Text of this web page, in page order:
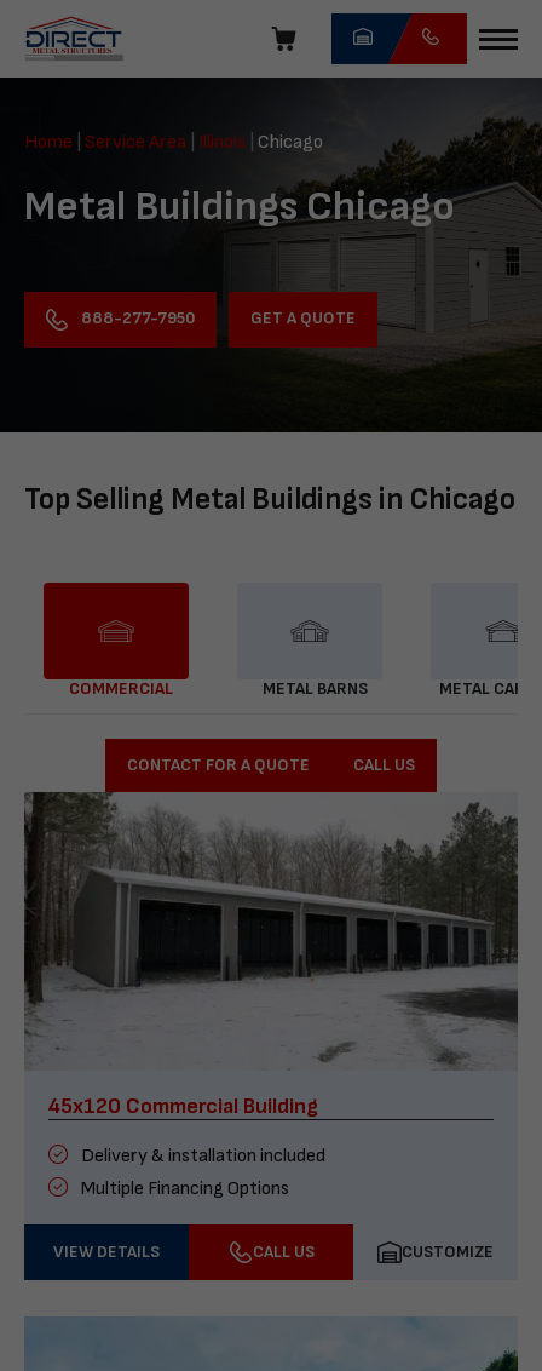
navigation
Direct
Structures
Home Service Area Illinois Chicago
Metal Buildings Chicago
888-277-7950 GET A QUOTE
Top Selling Metal Buildings in Chicago
COMMERCIAL METAL BARNS METAL
CONTACT FOR A QUOTE CALL US
45x120 Commercial Building
Delivery & installation included
Multiple Financing Options
VIEW DETAILS CALL US CUSTOMIZE